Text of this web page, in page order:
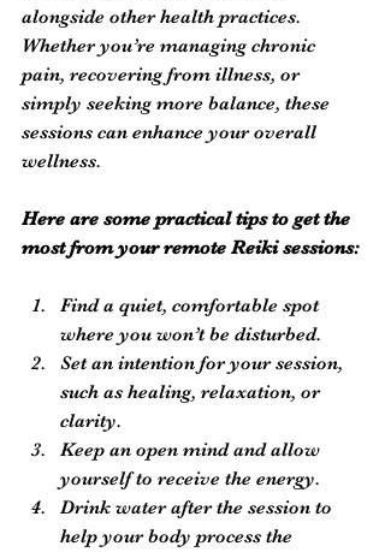
alongside other health practices.
Whether you’re managing chronic
pain, recovering from illness, or
simply seeking more balance, these
sessions can enhance your overall
wellness.
Here are some practical tips to get the
most from your remote Reiki sessions:
Find a quiet, comfortable spot
where you won’t be disturbed.
Set an intention for your session,
such as healing, relaxation, or
clarity.
Keep an open mind and allow
yourself to receive the energy.
Drink water after the session to
help your body process the